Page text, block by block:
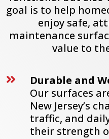
goal is to help
enjoy safe,
maintenance
value to
 Durable and
Our surfaces
New Jersey’s
traffic, and
their strength